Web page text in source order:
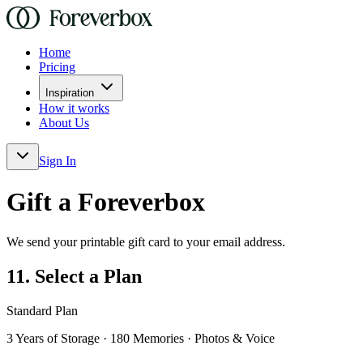
Home
Pricing
Inspiration
How it works
About Us
Sign In
Gift a Foreverbox
We send your printable gift card to your email address.
11. Select a Plan
Standard Plan
3 Years of Storage · 180 Memories · Photos & Voice